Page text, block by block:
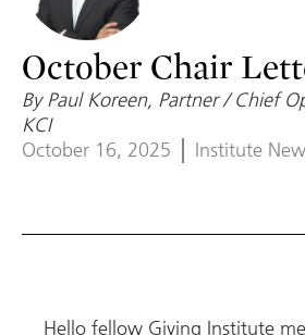
October Chair
By Paul Koreen, Partner / Chief
KCI
October 16, 2025
Institute
Hello fellow Giving Institute